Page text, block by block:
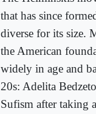
that has since
diverse for its size.
the American
widely in age and
20s: Adelita
Sufism after taking